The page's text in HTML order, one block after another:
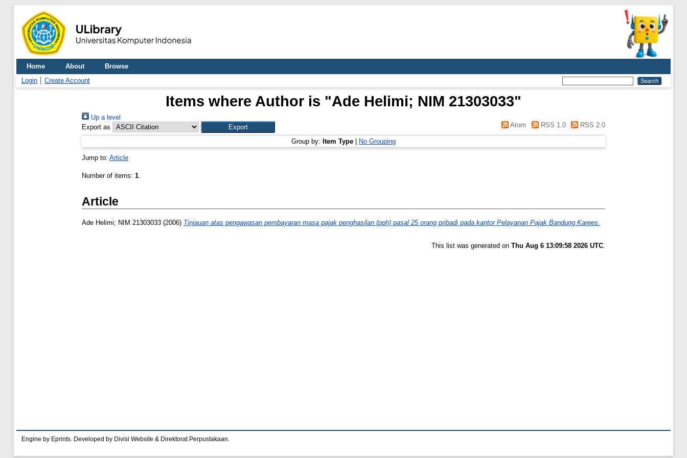
Home About
Browse
Login
Create Account
Items where Author is "Ade Helimi; NIM 21303033"
Up a level
Export as
Atom RSS 1.0 RSS 2.0
Group by: Item Type No Grouping
Jump to: Article
Number of items: 1.
Article
Ade Helimi; NIM 21303033 (2006) Tinjauan atas pengawasan pembayaran masa pajak penghasilan (pph) pasal 25 orang pribadi pada kantor Pelayanan Pajak Bandung Karees.
This list was generated on Thu Aug 6 13:09:58 2026 UTC.
Engine by Eprints. Developed by Divisi Website & Direktorat Perpustakaan.